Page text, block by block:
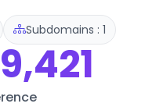
Subdomains : 1